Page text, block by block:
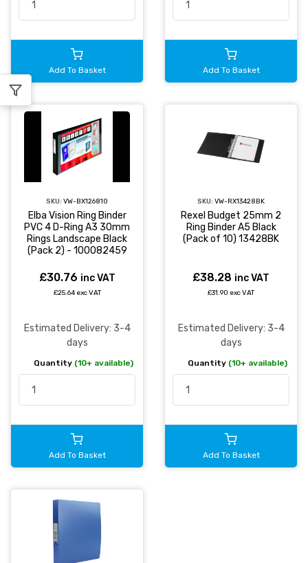
Add To Basket Add To Basket
SKU: VW-BX126810
Elba Vision Ring Binder
PVC 4 D-Ring A3 30mm
Rings Landscape Black
(Pack 2) - 100082459
£30.76 inc VAT
£25.64 exc VAT
Estimated Delivery: 3-4
days
Quantity (10+ available)
Add To Basket
SKU: VW-RX13428BK
Rexel Budget 25mm 2
Ring Binder A5 Black
(Pack of 10) 13428BK
£38.28 inc VAT
£31.90 exc VAT
Estimated Delivery: 3-4
days
Quantity (10+ available)
Add To Basket